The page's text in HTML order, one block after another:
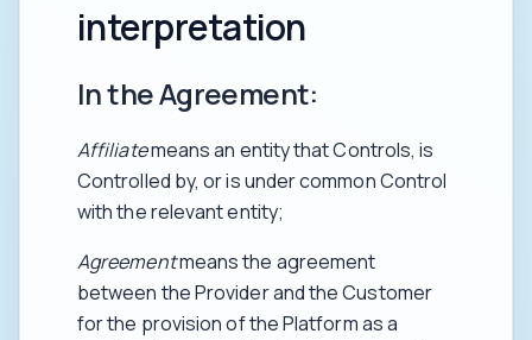
interpretation
In the Agreement:
Affiliatemeans an entity that Controls, is
Controlled by, or is under common Control
with the relevant entity;
Agreementmeans the agreement
between the Provider and the Customer
for the provision of the Platform as a